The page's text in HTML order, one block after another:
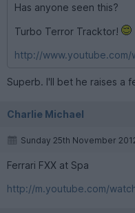
Has anyone seen this?
Turbo Terror Tracktor!
http://www.youtube.com/
Superb. I'll bet he raises a
Charlie Michael
Sunday 25th November
Ferrari FXX at Spa
http://m.youtube.com/